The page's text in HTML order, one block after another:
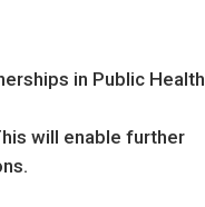
in Public Health
will enable further